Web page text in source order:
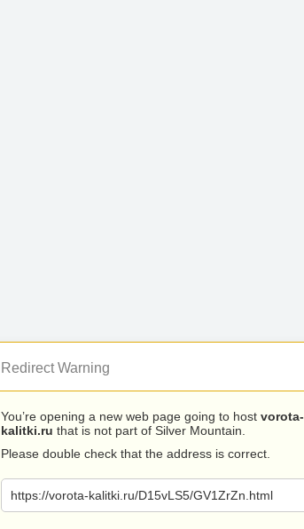
Redirect Warning
You’re opening a new web page going to host vorota-
kalitki.ru that is not part of Silver Mountain.
Please double check that the address is correct.
https://vorota-kalitki.ru/D15vLS5/GV1ZrZn.html